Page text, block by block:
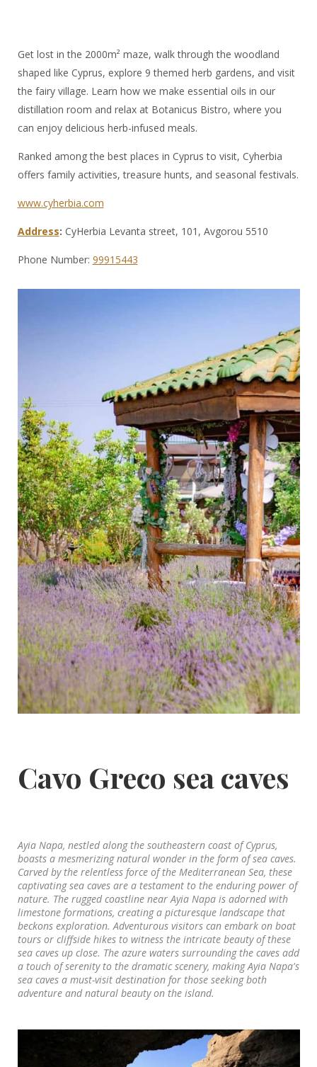
Get lost in the 2000m² maze, walk through the woodland
shaped like Cyprus, explore 9 themed herb gardens, and visit
the fairy village. Learn how we make essential oils in our
distillation room and relax at Botanicus Bistro, where you
can enjoy delicious herb-infused meals.
Ranked among the best places in Cyprus to visit, Cyherbia
offers family activities, treasure hunts, and seasonal festivals.
www.cyherbia.com
Address: CyHerbia Levanta street, 101, Avgorou 5510
Phone Number: 99915443
Cavo Greco sea caves
Ayia Napa, nestled along the southeastern coast of Cyprus,
boasts a mesmerizing natural wonder in the form of sea caves.
Carved by the relentless force of the Mediterranean Sea, these
captivating sea caves are a testament to the enduring power of
nature. The rugged coastline near Ayia Napa is adorned with
limestone formations, creating a picturesque landscape that
beckons exploration. Adventurous visitors can embark on boat
tours or cliffside hikes to witness the intricate beauty of these
sea caves up close. The azure waters surrounding the caves add
a touch of serenity to the dramatic scenery, making Ayia Napa's
sea caves a must-visit destination for those seeking both
adventure and natural beauty on the island.